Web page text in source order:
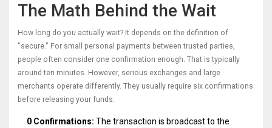
The Math Behind the Wait
How long do you actually wait? It depends on the definition of
"secure." For small personal payments between trusted parties,
people often consider one confirmation enough. That is typically
around ten minutes. However, serious exchanges and large
merchants operate differently. They usually require six confirmations
before releasing your funds.
0 Confirmations: The transaction is broadcast to the